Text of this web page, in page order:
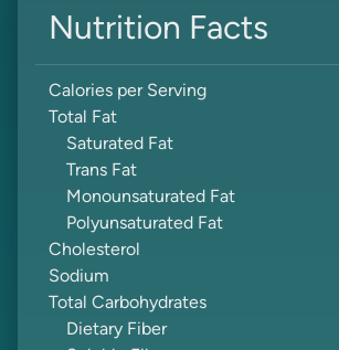
Nutrition Facts
Calories per Serving
Total Fat
Saturated Fat
Trans Fat
Monounsaturated Fat
Polyunsaturated Fat
Cholesterol
Sodium
Total Carbohydrates
Dietary Fiber